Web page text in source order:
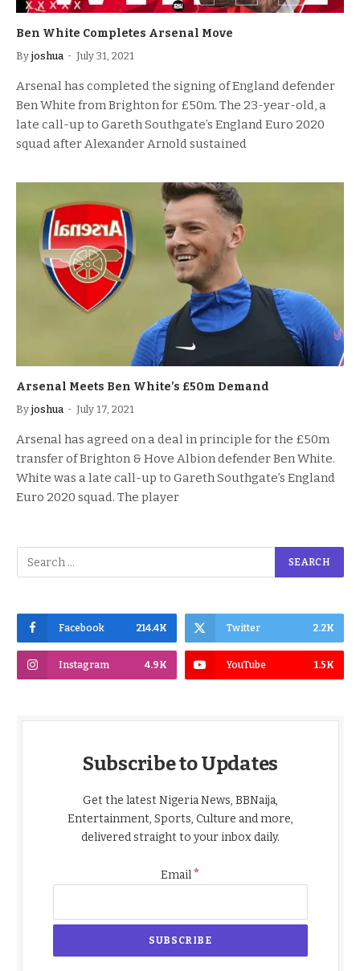
Ben White Completes Arsenal Move
By joshua July 31, 2021
Arsenal has completed the signing of England defender
Ben White from Brighton for £50m. The 23-year-old, a
late call-up to Gareth Southgate’s England Euro 2020
squad after Alexander Arnold sustained
Arsenal Meets Ben White’s £50m Demand
By joshua July 17, 2021
Arsenal has agreed on a deal in principle for the £50m
transfer of Brighton & Hove Albion defender Ben White.
White was a late call-up to Gareth Southgate’s England
Euro 2020 squad. The player
Facebook 214.4K Twitter 2.2K
Instagram 4.9K YouTube 1.5K
Subscribe to Updates
Get the latest Nigeria News, BBNaija,
Entertainment, Sports, Culture and more,
delivered straight to your inbox daily.
Email*